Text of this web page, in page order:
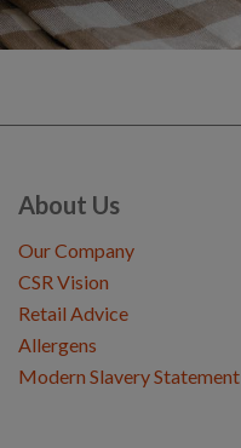
About Us
Our Company
CSR Vision
Retail Advice
Allergens
Modern Slavery Statement